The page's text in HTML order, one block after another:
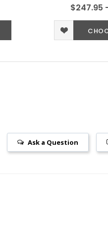
$247.95
Ask a Question